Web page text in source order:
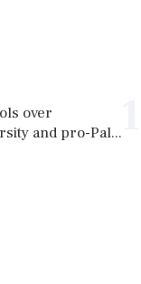
over
and pro-Pal...